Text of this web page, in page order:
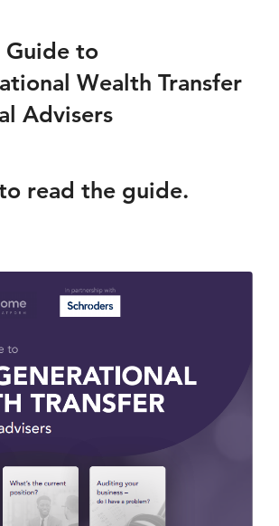
Guide to
Wealth Transfer
Advisers
read the guide.